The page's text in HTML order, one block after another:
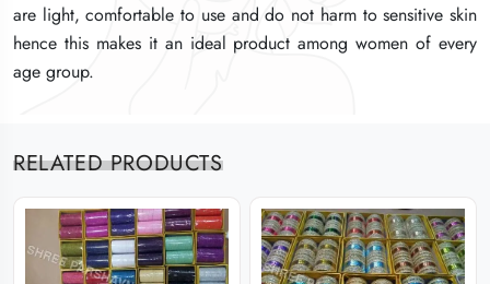
are light, comfortable to use and do not harm to sensitive skin
hence this makes it an ideal product among women of every
age group.
are light, comfortable to use and do not harm to sensitive skin
hence this makes it an ideal product among women of every
age group.
are light, comfortable to use and do not harm to sensitive skin
hence this makes it an ideal product among women of every
age group.
RELATED PRODUCTS